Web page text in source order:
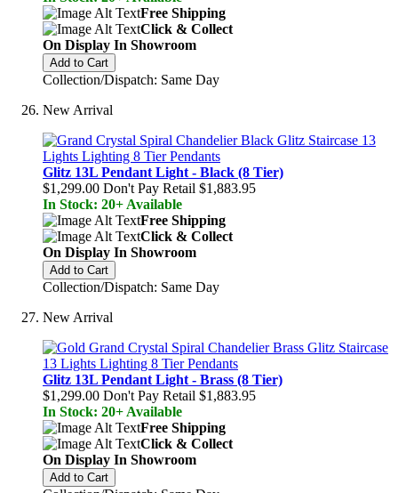
Free Shipping
Click & Collect
On Display In Showroom
Add to Cart
Collection/Dispatch: Same Day
New Arrival
Glitz 13L Pendant Light - Black (8 Tier)
$1,299.00 Don't Pay Retail $1,883.95
In Stock: 20+ Available
Free Shipping
Click & Collect
On Display In Showroom
Add to Cart
Collection/Dispatch: Same Day
New Arrival
Glitz 13L Pendant Light - Brass (8 Tier)
$1,299.00 Don't Pay Retail $1,883.95
In Stock: 20+ Available
Free Shipping
Click & Collect
On Display In Showroom
Add to Cart